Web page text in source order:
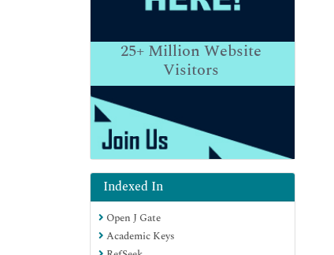
25+Million Website
Visitors
Indexed In
Open J Gate
Academic Keys